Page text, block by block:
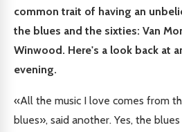
common trait of having an
the blues and the sixties: Van
Winwood. Here's a look back at
evening.
«All the music I love comes from
blues», said another. Yes, the